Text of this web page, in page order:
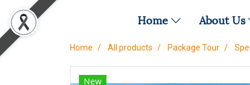
Home About Us
Home All products Package Tour
New